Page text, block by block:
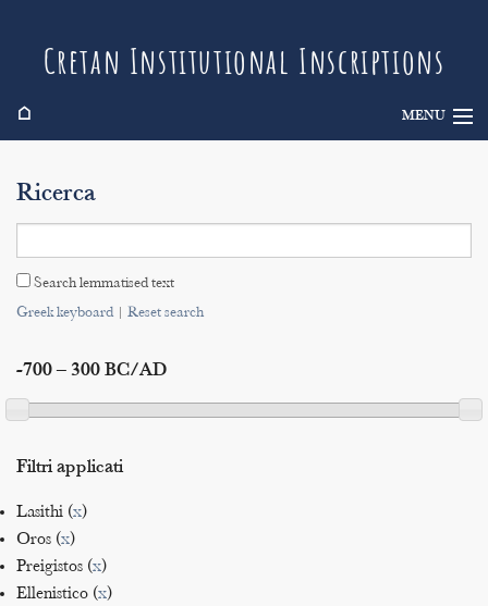
Cretan Institutional Inscriptions
⌂ MENU
Search
Indices
Ricerca
Search lemmatised text
Greek keyboard| Reset search
-700 – 300 BC/AD
Filtri applicati
Lasithi (x)
Oros (x)
Preigistos (x)
Ellenistico (x)